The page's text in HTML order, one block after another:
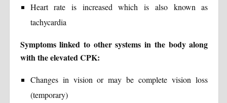
Heart rate is increased which is also known as
tachycardia
Symptoms linked to other systems in the body along
with the elevated CPK:
Changes in vision or may be complete vision loss
(temporary)